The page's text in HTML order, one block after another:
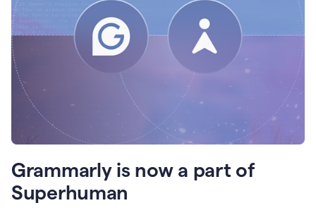
Grammarly is now a part of
Superhuman